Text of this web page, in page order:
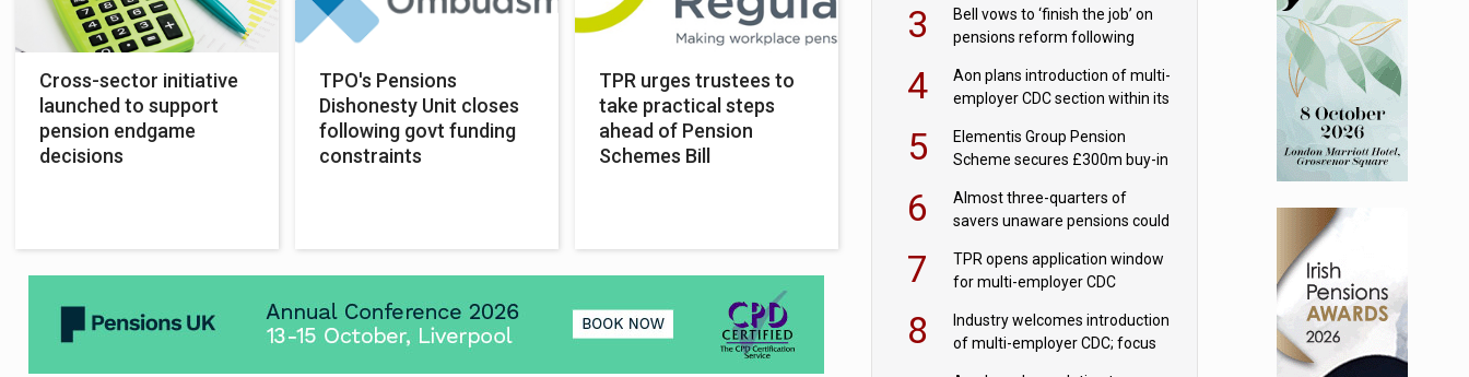
Cross-sector initiative
launched to support
pension endgame
decisions
TPO's Pensions
Dishonesty Unit closes
following govt funding
constraints
TPR urges trustees to
take practical steps
ahead of Pension
Schemes Bill
3
Bell vows to ‘finish the job’ on
pensions reform following
4
Aon plans introduction of multi-
employer CDC section within its
5
Elementis Group Pension
Scheme secures £300m buy-in
6
Almost three-quarters of
savers unaware pensions could
7
TPR opens application window
for multi-employer CDC
8
Industry welcomes introduction
of multi-employer CDC; focus